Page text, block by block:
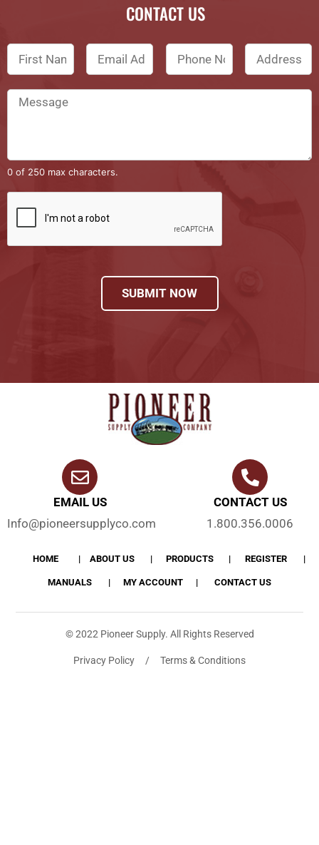
CONTACT US
0 of 250 max characters.
SUBMIT NOW
EMAIL US
Info@pioneersupplyco.com
CONTACT US
1.800.356.0006
HOME ABOUT US PRODUCTS REGISTER
MANUALS MY ACCOUNT CONTACT US
© 2022 Pioneer Supply. All Rights Reserved
Privacy Policy / Terms & Conditions